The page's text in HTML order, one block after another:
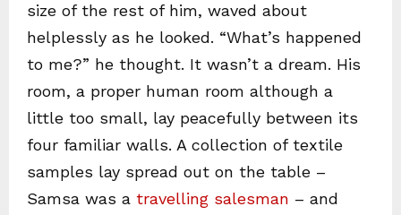
size of the rest of him, waved about
helplessly as he looked. “What’s happened
to me?” he thought. It wasn’t a dream. His
room, a proper human room although a
little too small, lay peacefully between its
four familiar walls. A collection of textile
samples lay spread out on the table –
Samsa was a travelling salesman – and